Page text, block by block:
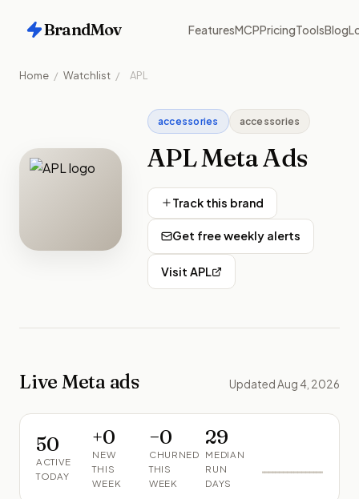
BrandMov FeaturesMCPPricingToolsBlog
Home / Watchlist / APL
accessories accessories
APLMeta Ads
Track this brand
Get free weekly alerts
Visit APL
Live Meta ads Updated Aug 4, 2026
50
ACTIVE
TODAY
+0
NEW
THIS
WEEK
−0
CHURNED
THIS
WEEK
29
MEDIAN
RUN
DAYS